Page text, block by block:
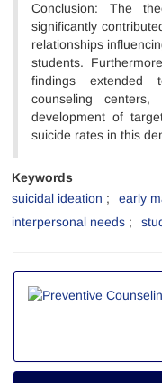
Conclusion: The
significantly
relationships
students.
findings extended
counseling
development of
suicide rates in this
Keywords
suicidal ideation
early
interpersonal needs